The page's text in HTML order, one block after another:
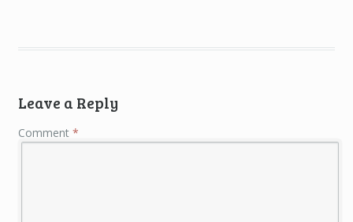
Leave a Reply
Comment *